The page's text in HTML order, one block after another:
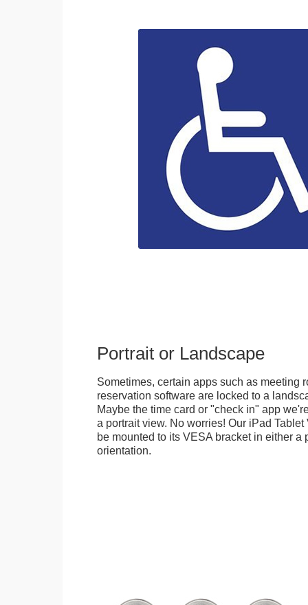
Portrait or Landscape
Sometimes, certain apps such as meeting
reservation software are locked to a
Maybe the time card or "check in" app
a portrait view. No worries! Our iPad
be mounted to its VESA bracket in either a
orientation.